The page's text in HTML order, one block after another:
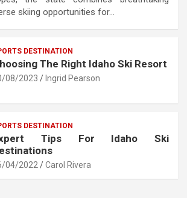
skiing opportunities for…
DESTINATION
The Right Idaho Ski Resort
08/2023 Ingrid Pearson
DESTINATION
Tips For Idaho Ski
04/2022 Carol Rivera